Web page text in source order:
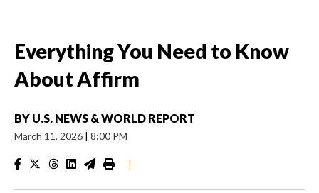
Everything You Need to Know
About Affirm
BY U.S. NEWS & WORLD REPORT
March 11, 2026 | 8:00 PM
|